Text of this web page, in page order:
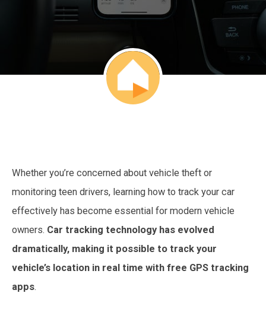
Whether you’re concerned about vehicle theft or
monitoring teen drivers, learning how to track your car
effectively has become essential for modern vehicle
owners. Car tracking technology has evolved
dramatically, making it possible to track your
vehicle’s location in real time with free GPS tracking
apps.